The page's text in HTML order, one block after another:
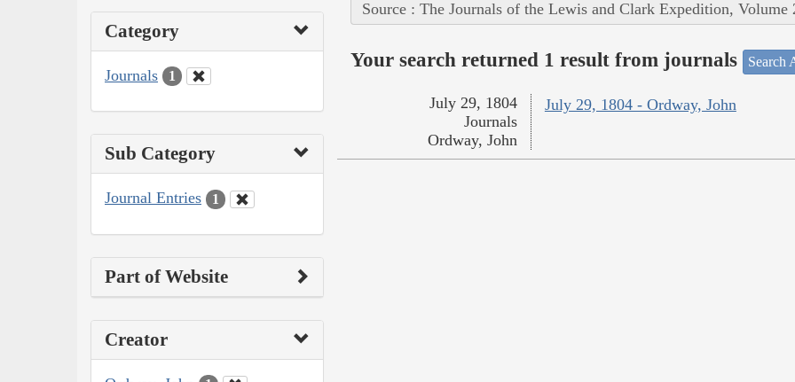
Category
Journals 1
Sub Category
Journal Entries 1
Part of Website
Creator
Source : The Journals of the Lewis and Clark Expedition, Volume
Your search returned 1 result from journals Search
July 29, 1804 - Ordway, John
July 29, 1804
Journals
Ordway, John